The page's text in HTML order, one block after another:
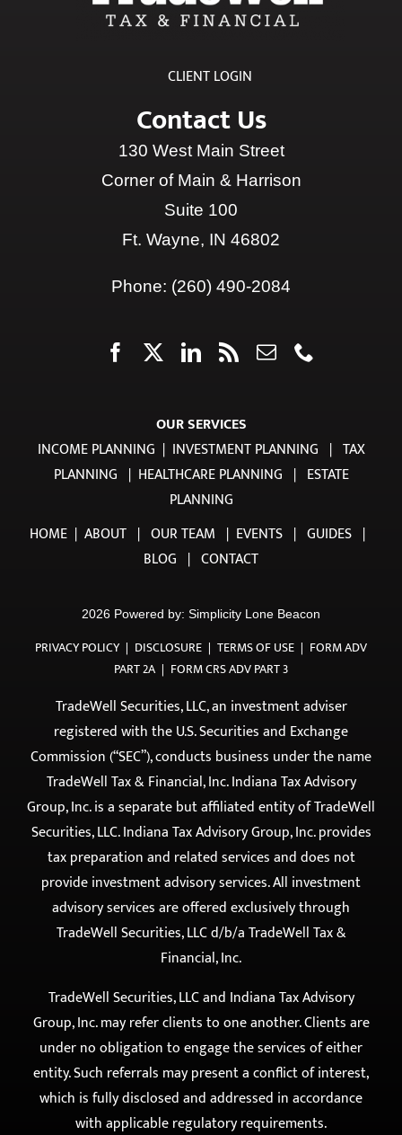
CLIENT LOGIN
Contact Us
130 West Main Street
Corner of Main & Harrison
Suite 100
Ft. Wayne, IN 46802
Phone: (260) 490-2084
OUR SERVICES
INCOME PLANNING | INVESTMENT PLANNING | TAX
PLANNING | HEALTHCARE PLANNING | ESTATE
PLANNING
HOME | ABOUT | OUR TEAM | EVENTS | GUIDES |
BLOG | CONTACT
2026 Powered by: Simplicity Lone Beacon
PRIVACY POLICY | DISCLOSURE | TERMS OF USE | FORM ADV
PART 2A | FORM CRS ADV PART 3
TradeWell Securities, LLC, an investment adviser
registered with the U.S. Securities and Exchange
Commission (“SEC”), conducts business under the name
TradeWell Tax & Financial, Inc. Indiana Tax Advisory
Group, Inc. is a separate but affiliated entity of TradeWell
Securities, LLC. Indiana Tax Advisory Group, Inc. provides
tax preparation and related services and does not
provide investment advisory services. All investment
advisory services are offered exclusively through
TradeWell Securities, LLC d/b/a TradeWell Tax &
Financial, Inc.
TradeWell Securities, LLC and Indiana Tax Advisory
Group, Inc. may refer clients to one another. Clients are
under no obligation to engage the services of either
entity. Such referrals may present a conflict of interest,
which is fully disclosed and addressed in accordance
with applicable regulatory requirements.